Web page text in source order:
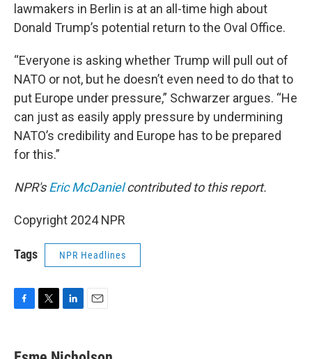
lawmakers in Berlin is at an all-time high about
Donald Trump’s potential return to the Oval Office.
“Everyone is asking whether Trump will pull out of
NATO or not, but he doesn’t even need to do that to
put Europe under pressure,” Schwarzer argues. “He
can just as easily apply pressure by undermining
NATO’s credibility and Europe has to be prepared
for this.”
NPR'sEric McDanielcontributed to this report.
Copyright 2024 NPR
Tags NPR Headlines
e
t
k
i